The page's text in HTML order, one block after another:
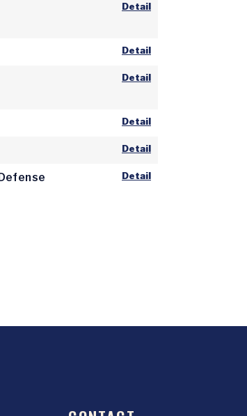
Detail
Detail
Detail
Detail
Detail
Detail